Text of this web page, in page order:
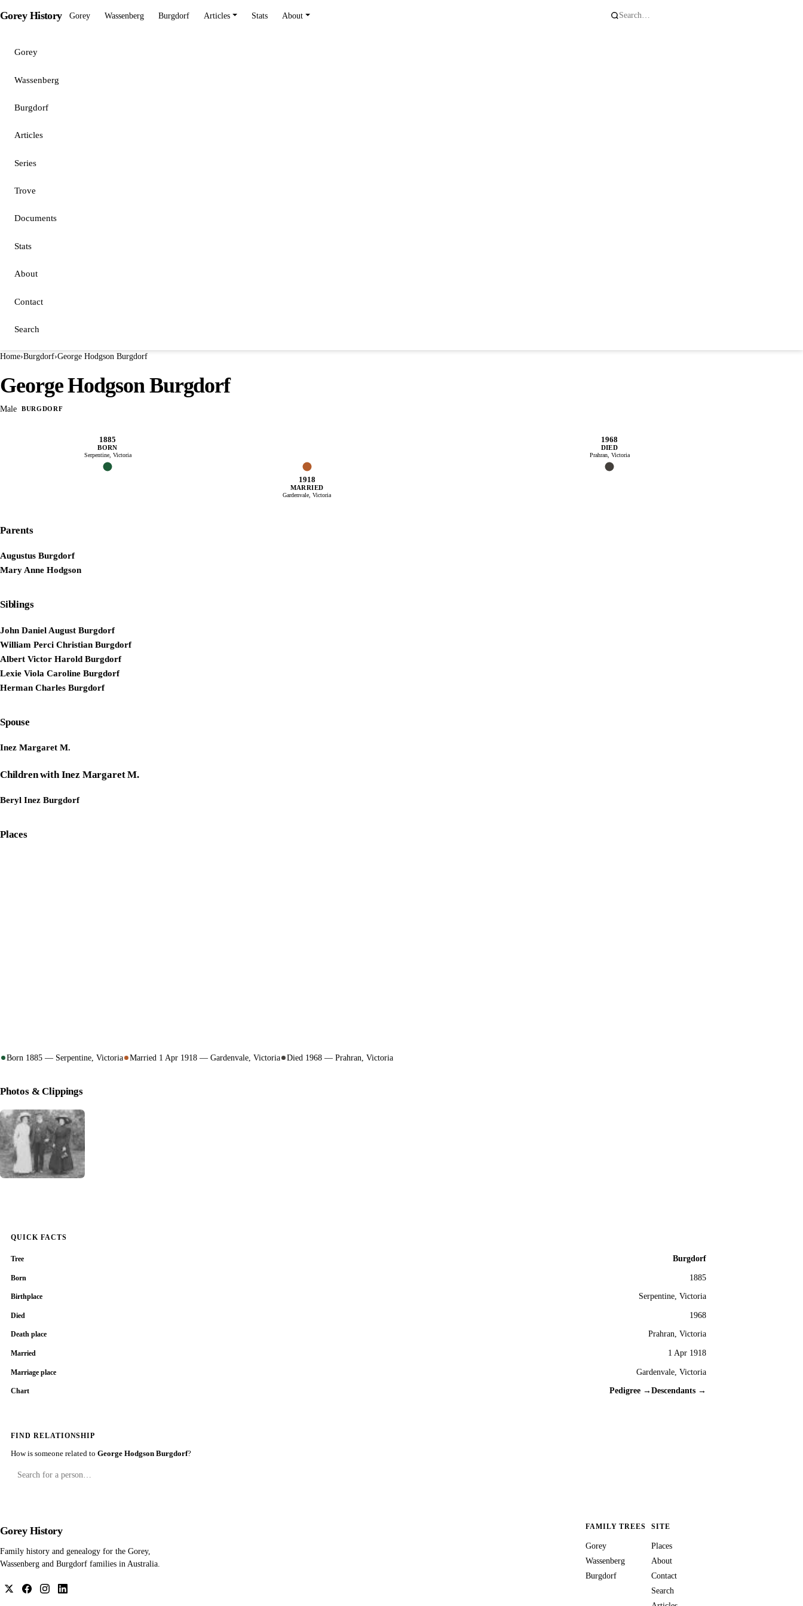
Gorey History Gorey Wassenberg Burgdorf Articles Stats About
Gorey
Wassenberg
Burgdorf
Articles
Series
Trove
Documents
Stats
About
Contact
Search
Home›Burgdorf›George Hodgson Burgdorf
George Hodgson Burgdorf
Male BURGDORF
1885
BORN
Serpentine, Victoria
1918
MARRIED
Gardenvale, Victoria
1968
DIED
Prahran, Victoria
Parents
Augustus Burgdorf
Mary Anne Hodgson
Siblings
John Daniel August Burgdorf
William Perci Christian Burgdorf
Albert Victor Harold Burgdorf
Lexie Viola Caroline Burgdorf
Herman Charles Burgdorf
Spouse
Inez Margaret M.
Children with Inez Margaret M.
Beryl Inez Burgdorf
Places
Born 1885 — Serpentine, Victoria Married 1 Apr 1918 — Gardenvale, Victoria Died 1968 — Prahran, Victoria
Photos & Clippings
QUICK FACTS
Tree Burgdorf
Born 1885
Birthplace Serpentine, Victoria
Died 1968
Death place Prahran, Victoria
Married 1 Apr 1918
Marriage place Gardenvale, Victoria
Chart Pedigree → Descendants →
FIND RELATIONSHIP
How is someone related to George Hodgson Burgdorf?
Gorey History
Family history and genealogy for the Gorey,
Wassenberg and Burgdorf families in Australia.
FAMILY TREES
Gorey
Wassenberg
Burgdorf
SITE
Places
About
Contact
Search